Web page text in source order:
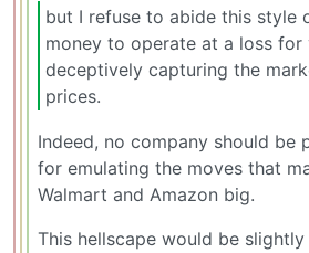
but I refuse to abide this style
money to operate at a loss for
deceptively capturing the
prices.
Indeed, no company should be
for emulating the moves that
Walmart and Amazon big.
This hellscape would be